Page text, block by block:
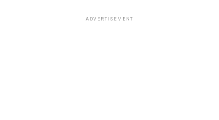
ADVERTISEMENT